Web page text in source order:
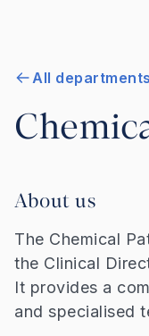
All departments
About us
The Chemical
the Clinical
It provides a
and specialised